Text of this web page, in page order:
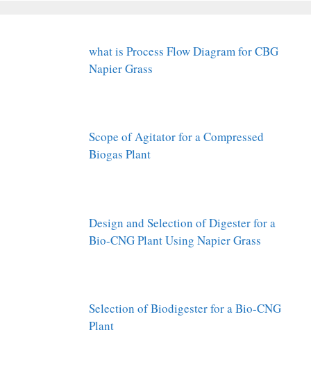
what is Process Flow Diagram for CBG
Napier Grass
Scope of Agitator for a Compressed
Biogas Plant
Design and Selection of Digester for a
Bio-CNG Plant Using Napier Grass
Selection of Biodigester for a Bio-CNG
Plant